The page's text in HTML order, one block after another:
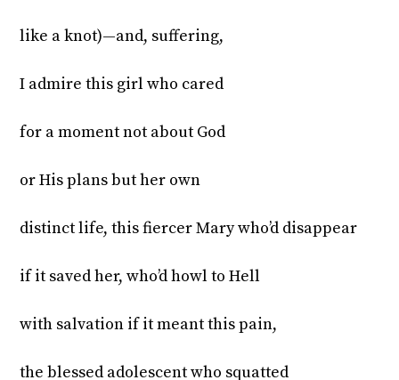
like a knot)—and, suffering,
I admire this girl who cared
for a moment not about God
or His plans but her own
distinct life, this fiercer Mary who’d disappear
if it saved her, who’d howl to Hell
with salvation if it meant this pain,
the blessed adolescent who squatted